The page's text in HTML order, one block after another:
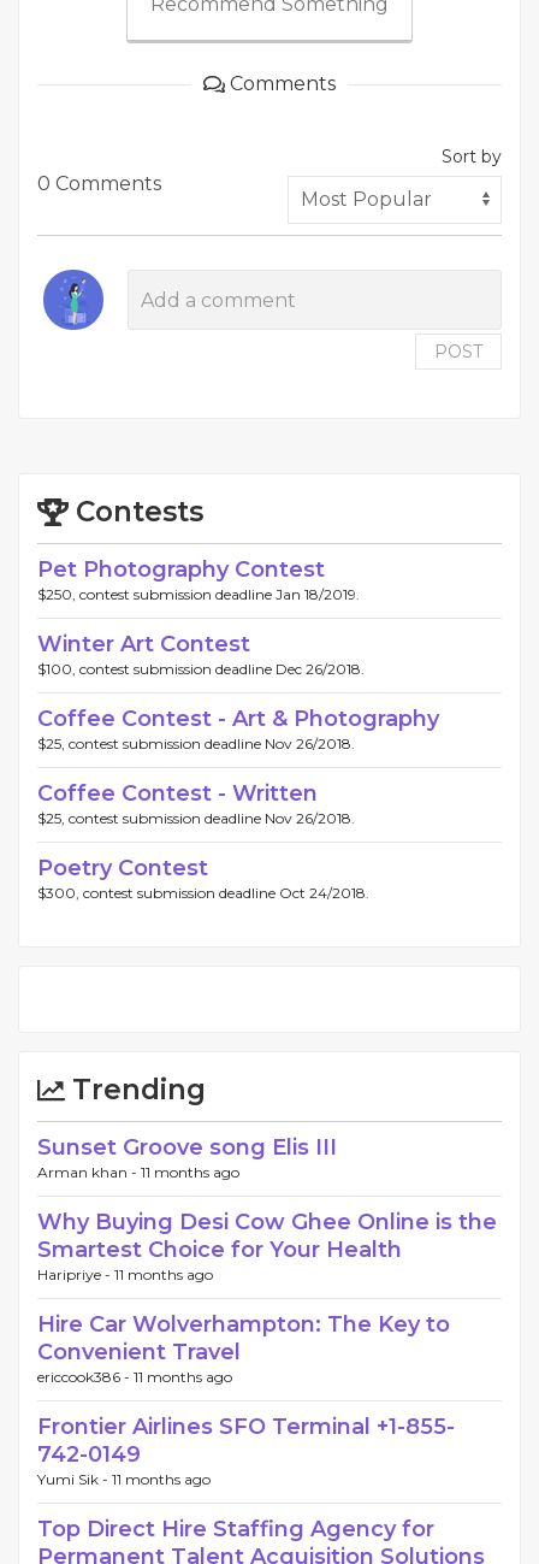
Comments
0 Comments
Sort by
POST
Contests
Pet Photography Contest
$250, contest submission deadline Jan 18/2019.
Winter Art Contest
$100, contest submission deadline Dec 26/2018.
Coffee Contest - Art & Photography
$25, contest submission deadline Nov 26/2018.
Coffee Contest - Written
$25, contest submission deadline Nov 26/2018.
Poetry Contest
$300, contest submission deadline Oct 24/2018.
Trending
Sunset Groove song Elis III
Arman khan - 11 months ago
Why Buying Desi Cow Ghee Online is the
Smartest Choice for Your Health
Haripriye - 11 months ago
Hire Car Wolverhampton: The Key to
Convenient Travel
ericcook386 - 11 months ago
Frontier Airlines SFO Terminal +1-855-
742-0149
Yumi Sik - 11 months ago
Top Direct Hire Staffing Agency for
Permanent Talent Acquisition Solutions